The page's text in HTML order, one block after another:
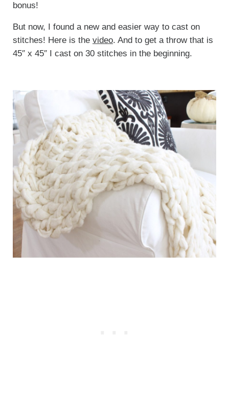
bonus!
But now, I found a new and easier way to cast on
stitches! Here is the video. And to get a throw that is
45″ x 45″ I cast on 30 stitches in the beginning.